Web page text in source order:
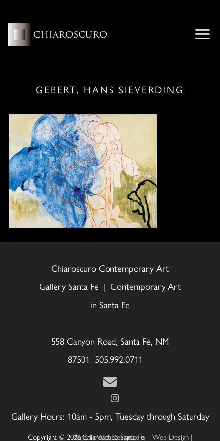
content
GEBERT, HANS SIEVERDING
Chiaroscuro Contemporary Art
Gallery Santa Fe | Contemporary Art
in Santa Fe
558 Canyon Road, Santa Fe, NM
87501 505.992.0711
Gallery Hours: 10am - 5pm, Tuesday through Saturday
Copyright © 2026 Chiaroscuro Santa Fe
Web Design | SantaFeWebDesign.com